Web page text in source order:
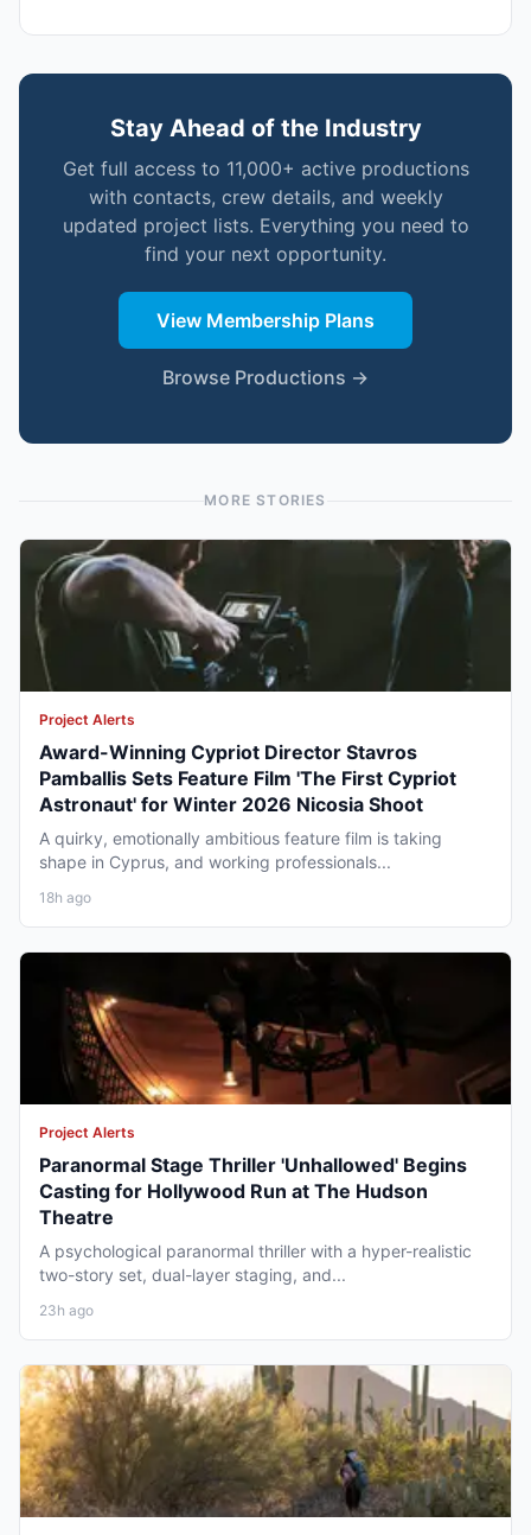
Stay Ahead of the Industry
Get full access to 11,000+ active productions
with contacts, crew details, and weekly
updated project lists. Everything you need to
find your next opportunity.
View Membership Plans
Browse Productions →
MORE STORIES
Project Alerts
Award-Winning Cypriot Director Stavros
Pamballis Sets Feature Film 'The First Cypriot
Astronaut' for Winter 2026 Nicosia Shoot
A quirky, emotionally ambitious feature film is taking
shape in Cyprus, and working professionals...
18h ago
Project Alerts
Paranormal Stage Thriller 'Unhallowed' Begins
Casting for Hollywood Run at The Hudson
Theatre
A psychological paranormal thriller with a hyper-realistic
two-story set, dual-layer staging, and...
23h ago